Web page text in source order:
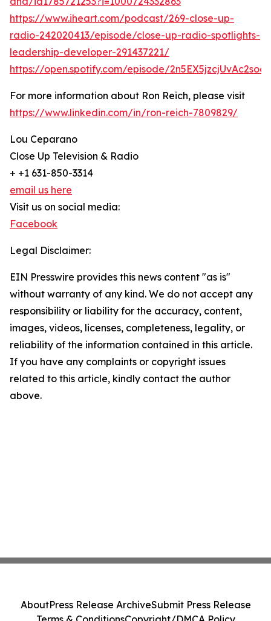
https://www.iheart.com/podcast/269-close-up-
radio-242020413/episode/close-up-radio-spotlights-
leadership-developer-291437221/
https://open.spotify.com/episode/
For more information about Ron Reich, please visit
https://www.linkedin.com/in/ron-reich-7809829/
Lou Ceparano
Close Up Television & Radio
+ +1 631-850-3314
email us here
Visit us on social media:
Facebook
Legal Disclaimer:
EIN Presswire provides this news content "as is"
without warranty of any kind. We do not accept any
responsibility or liability for the accuracy, content,
images, videos, licenses, completeness, legality, or
reliability of the information contained in this article.
If you have any complaints or copyright issues
related to this article, kindly contact the author
above.
AboutPress Release ArchiveSubmit Press Release